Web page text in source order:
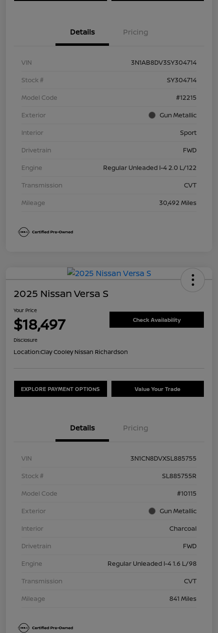
Details Pricing
VIN
3N1AB8DV3SY304714
Stock #
SY304714
Model Code
#12215
Exterior
Gun Metallic
Interior
Sport
Drivetrain
FWD
Engine
Regular Unleaded I-4 2.0 L/122
Transmission
CVT
Mileage
30,492 Miles
2025 Nissan Versa S
Your Price
$18,497 Check Availability
Disclosure
Location:Clay Cooley Nissan Richardson
EXPLORE PAYMENT OPTIONS Value Your Trade
Details Pricing
VIN
3N1CN8DVXSL885755
Stock #
SL885755R
Model Code
#10115
Exterior
Gun Metallic
Interior
Charcoal
Drivetrain
FWD
Engine
Regular Unleaded I-4 1.6 L/98
Transmission
CVT
Mileage
841 Miles